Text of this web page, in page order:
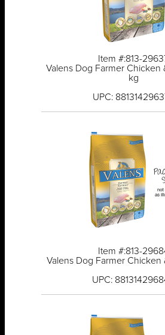
Item #:813-
Valens Dog Farmer Chicken
kg
UPC:
Item #:813-
Valens Dog Farmer Chicken
UPC: